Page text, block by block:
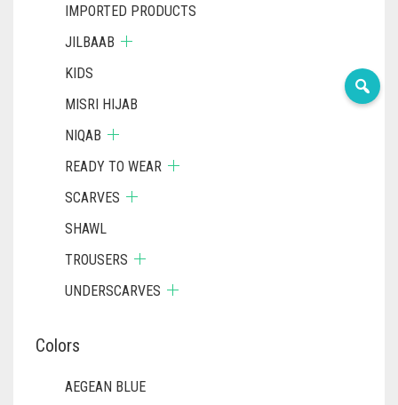
IMPORTED PRODUCTS
JILBAAB
KIDS
MISRI HIJAB
NIQAB
READY TO WEAR
SCARVES
SHAWL
TROUSERS
UNDERSCARVES
Colors
AEGEAN BLUE